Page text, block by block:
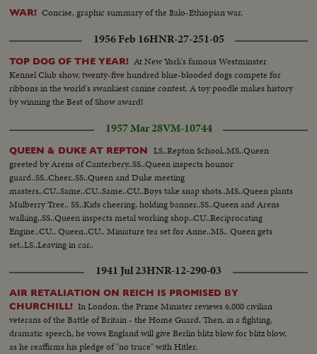
WAR! Concise, graphic summary of the Italo-Ethiopian war.
1956 Feb 16HNR-27-251-05
TOP DOG OF THE YEAR! At New York's famous Westminster
Kennel Club show, twenty-five hundred blue-blooded dogs compete for
ribbons in the world's swankiest canine contest. A toy poodle makes history
by winning the Best of Show award!
1957 Mar 28VM-10744
QUEEN & DUKE AT REPTON
LS..Repton School..MS..Queen
greeted by Arens of Canterbery..SS..Queen inspects hounor
guard..SS..Cheer..SS..Queen and Duke meeting
masters..CU..Same..CU..Same..CU..Boys take snap shots..MS..Queen plants
Mulberry Tree.. SS..Kids cheering, holding banner..SS..Queen and Arens
walking..SS..Queen inspects metal working shop..CU..Reciprocating
Engine..CU.. Queen..CU.. Miniature tea set for Anne..MS.. Queen gets
set..LS..Leaving in car..
1941 Jul 23HNR-12-290-03
AIR RETALIATION ON REICH IS PROMISED BY
CHURCHILL! In London, the Prime Minister reviews 6,000 civilian
veterans of the Battle of Britain - the Home Guard. Then, in a fighting,
dramatic speech, he vows England will give Berlin blitz blow for blitz blow,
as he reaffirms his pledge of "no truce" with Hitler.